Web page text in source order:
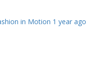
in Motion 1 year ago